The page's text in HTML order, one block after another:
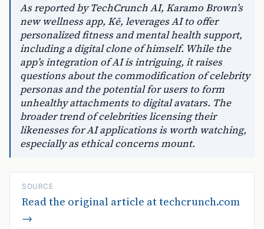
As reported by TechCrunch AI, Karamo Brown’s
new wellness app, Kē, leverages AI to offer
personalized fitness and mental health support,
including a digital clone of himself. While the
app’s integration of AI is intriguing, it raises
questions about the commodification of celebrity
personas and the potential for users to form
unhealthy attachments to digital avatars. The
broader trend of celebrities licensing their
likenesses for AI applications is worth watching,
especially as ethical concerns mount.
SOURCE
Read the original article attechcrunch.com
→